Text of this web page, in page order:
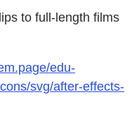
to full-length films
edu-
svg/after-effects-